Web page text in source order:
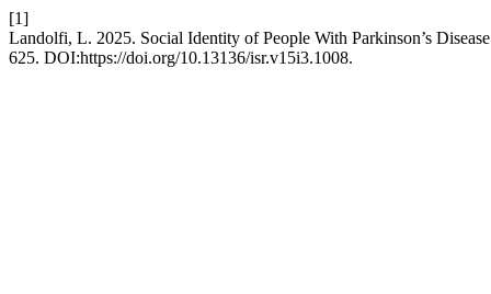
[1]
Landolfi, L. 2025. Social Identity of People With Parkinson’s
625. DOI:https://doi.org/10.13136/isr.v15i3.1008.